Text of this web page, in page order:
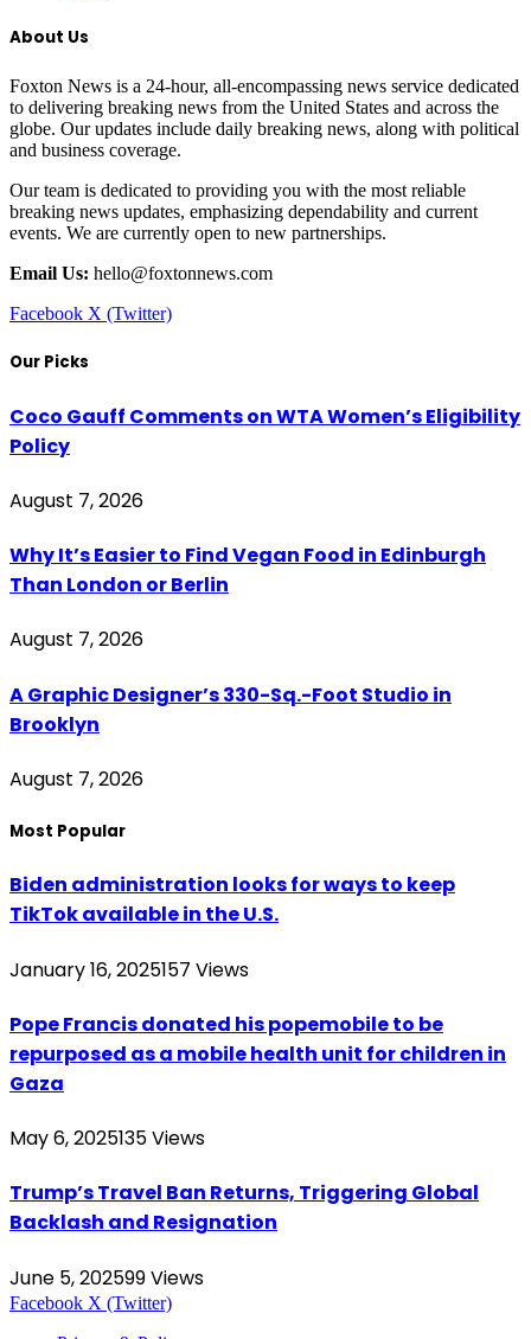
About Us
Foxton News is a 24-hour, all-encompassing news service dedicated
to delivering breaking news from the United States and across the
globe. Our updates include daily breaking news, along with political
and business coverage.
Our team is dedicated to providing you with the most reliable
breaking news updates, emphasizing dependability and current
events. We are currently open to new partnerships.
Email Us: hello@foxtonnews.com
Facebook X (Twitter)
Our Picks
Coco Gauff Comments on WTA Women’s Eligibility
Policy
August 7, 2026
Why It’s Easier to Find Vegan Food in Edinburgh
Than London or Berlin
August 7, 2026
A Graphic Designer’s 330-Sq.-Foot Studio in
Brooklyn
August 7, 2026
Most Popular
Biden administration looks for ways to keep
TikTok available in the U.S.
January 16, 2025157 Views
Pope Francis donated his popemobile to be
repurposed as a mobile health unit for children in
Gaza
May 6, 2025135Views
Trump’s Travel Ban Returns, Triggering Global
Backlash and Resignation
June 5, 202599Views
Facebook X (Twitter)